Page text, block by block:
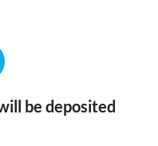
be deposited